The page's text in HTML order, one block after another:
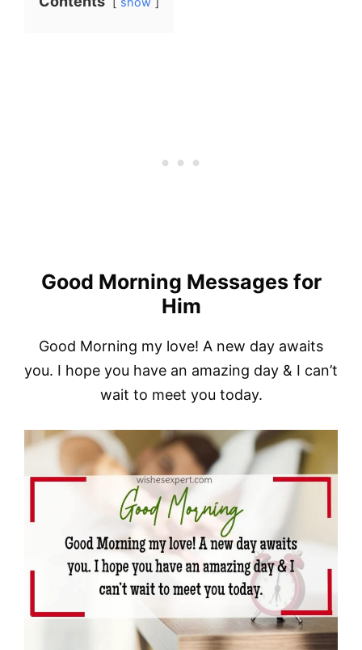
Good Morning Messages for
Him
Good Morning my love! A new day awaits
you. I hope you have an amazing day & I can’t
wait to meet you today.